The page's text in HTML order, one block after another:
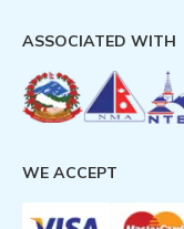
ASSOCIATED WITH
WE ACCEPT